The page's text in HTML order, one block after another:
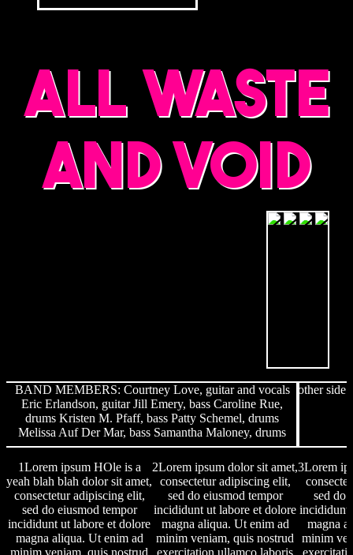
ALL WASTE
AND VOID
BAND MEMBERS: Courtney Love, guitar and vocals
Eric Erlandson, guitar Jill Emery, bass Caroline Rue,
drums Kristen M. Pfaff, bass Patty Schemel, drums
Melissa Auf Der Mar, bass Samantha Maloney, drums
other side
1Lorem ipsum HOle is a
yeah blah blah dolor sit amet,
consectetur adipiscing elit,
sed do eiusmod tempor
incididunt ut labore et dolore
magna aliqua. Ut enim ad
minim veniam, quis nostrud
2Lorem ipsum dolor sit amet,
consectetur adipiscing elit,
sed do eiusmod tempor
incididunt ut labore et dolore
magna aliqua. Ut enim ad
minim veniam, quis nostrud
exercitation ullamco laboris
3Lorem
sed do
incididunt
magna
minim